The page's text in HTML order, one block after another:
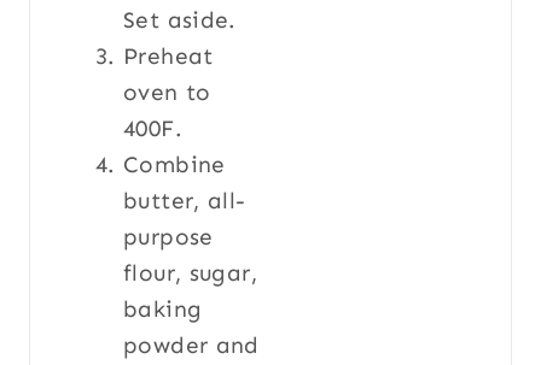
Set aside.
Preheat
oven to
400F.
Combine
butter, all-
purpose
flour, sugar,
baking
powder and